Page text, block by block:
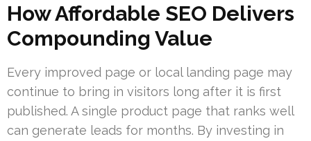
How Affordable SEO Delivers
Compounding Value
Every improved page or local landing page may
continue to bring in visitors long after it is first
published. A single product page that ranks well
can generate leads for months. By investing in